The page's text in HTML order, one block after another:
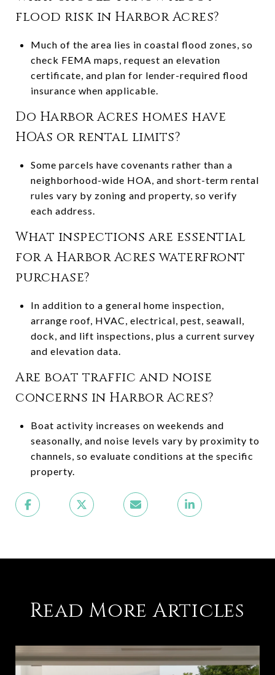
flood risk in Harbor Acres?
Much of the area lies in coastal flood zones, so
check FEMA maps, request an elevation
certificate, and plan for lender-required flood
insurance when applicable.
Do Harbor Acres homes have
HOAs or rental limits?
Some parcels have covenants rather than a
neighborhood-wide HOA, and short-term rental
rules vary by zoning and property, so verify
each address.
What inspections are essential
for a Harbor Acres waterfront
purchase?
In addition to a general home inspection,
arrange roof, HVAC, electrical, pest, seawall,
dock, and lift inspections, plus a current survey
and elevation data.
Are boat traffic and noise
concerns in Harbor Acres?
Boat activity increases on weekends and
seasonally, and noise levels vary by proximity to
channels, so evaluate conditions at the specific
property.
Read More Articles